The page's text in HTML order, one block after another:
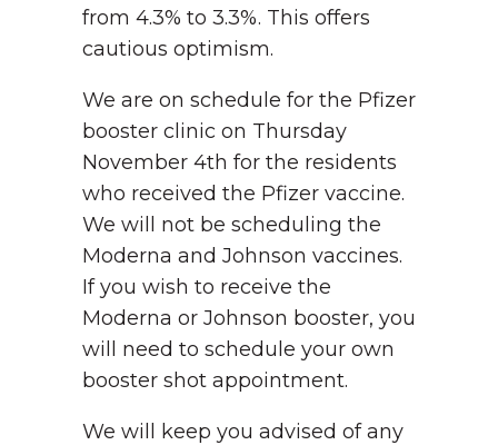
from 4.3% to 3.3%. This offers
cautious optimism.
We are on schedule for the Pfizer
booster clinic on Thursday
November 4th for the residents
who received the Pfizer vaccine.
We will not be scheduling the
Moderna and Johnson vaccines.
If you wish to receive the
Moderna or Johnson booster, you
will need to schedule your own
booster shot appointment.
We will keep you advised of any